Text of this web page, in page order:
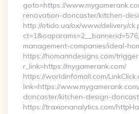
goto=https://
renovation-doncaster/kitchen-
http://otido.ua/ox/www/delivery/
management-companies/ideal-
https://homanndesigns.com/
r_link=https://mygamerank.com/
https://worldinfomall.com/
link=https://
doncaster/kitchen-design-
https://traxionanalytics.com/